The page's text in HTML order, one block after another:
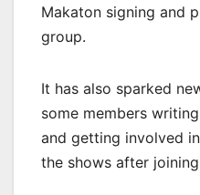
Makaton signing and
group.
It has also sparked
some members
and getting involved
the shows after